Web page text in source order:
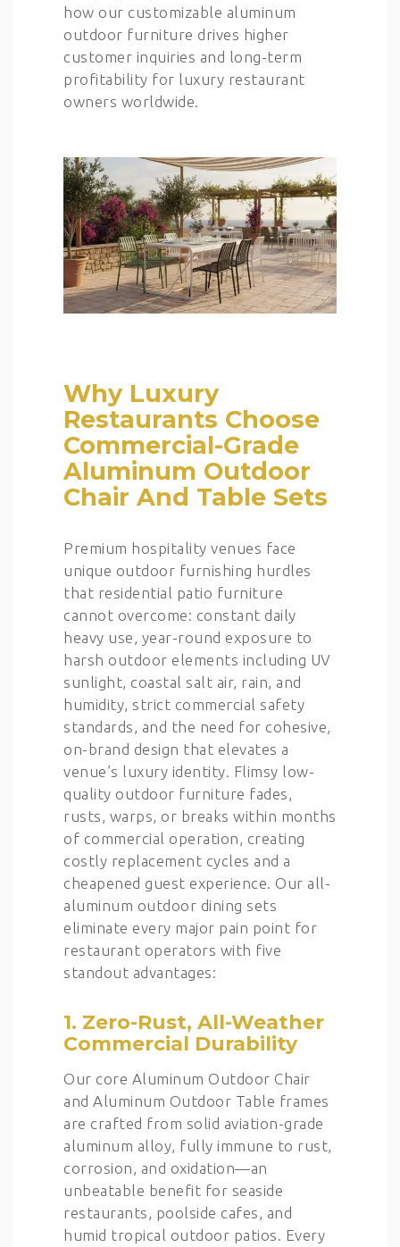
how our customizable aluminum
outdoor furniture drives higher
customer inquiries and long-term
profitability for luxury restaurant
owners worldwide.
Why Luxury
Restaurants Choose
Commercial-Grade
Aluminum Outdoor
Chair And Table Sets
Premium hospitality venues face
unique outdoor furnishing hurdles
that residential patio furniture
cannot overcome: constant daily
heavy use, year-round exposure to
harsh outdoor elements including UV
sunlight, coastal salt air, rain, and
humidity, strict commercial safety
standards, and the need for cohesive,
on-brand design that elevates a
venue’s luxury identity. Flimsy low-
quality outdoor furniture fades,
rusts, warps, or breaks within months
of commercial operation, creating
costly replacement cycles and a
cheapened guest experience. Our all-
aluminum outdoor dining sets
eliminate every major pain point for
restaurant operators with five
standout advantages:
1. Zero-Rust, All-Weather
Commercial Durability
Our core Aluminum Outdoor Chair
and Aluminum Outdoor Table frames
are crafted from solid aviation-grade
aluminum alloy, fully immune to rust,
corrosion, and oxidation—an
unbeatable benefit for seaside
restaurants, poolside cafes, and
humid tropical outdoor patios. Every